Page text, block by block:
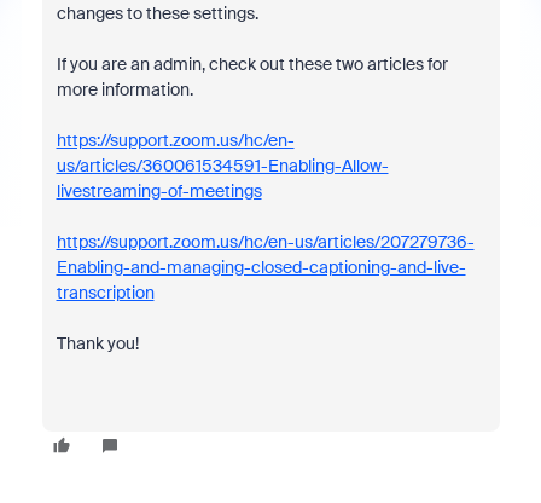
changes to these settings.
If you are an admin, check out these two articles for
more information.
https://support.zoom.us/hc/en-
us/articles/360061534591-Enabling-Allow-
livestreaming-of-meetings
https://support.zoom.us/hc/en-us/articles/207279736-
Enabling-and-managing-closed-captioning-and-live-
transcription
Thank you!